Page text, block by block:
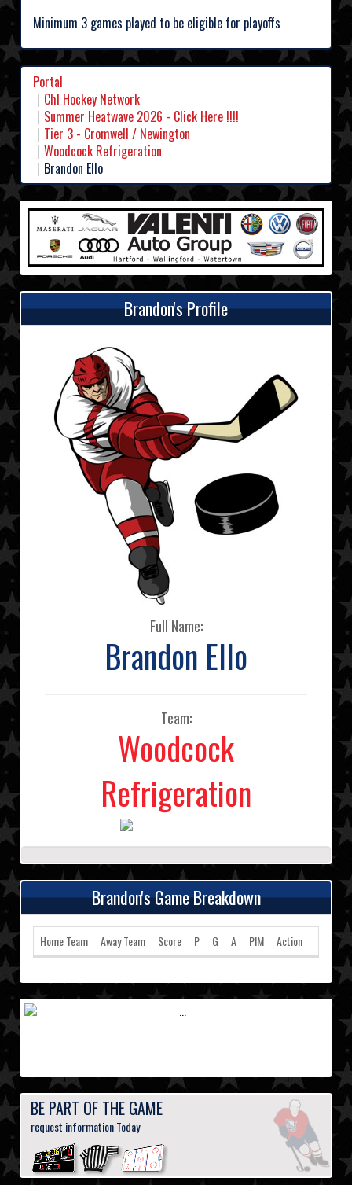
Minimum 3 games played to be eligible for playoffs
Portal
Chl Hockey Network
Summer Heatwave 2026 - Click Here !!!!
Tier 3 - Cromwell / Newington
Woodcock Refrigeration
Brandon Ello
Brandon's Profile
Full Name:
Brandon Ello
Team:
Woodcock
Refrigeration
Brandon's Game Breakdown
Home Team Away Team Score P G A PIM Action
BE PART OF THE GAME
request information Today